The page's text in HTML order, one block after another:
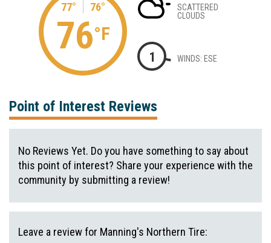
77° 76°
76°F
SCATTERED
CLOUDS
1 WINDS: ESE
Point of Interest Reviews
No Reviews Yet. Do you have something to say about
this point of interest? Share your experience with the
community by submitting a review!
Leave a review for Manning's Northern Tire: